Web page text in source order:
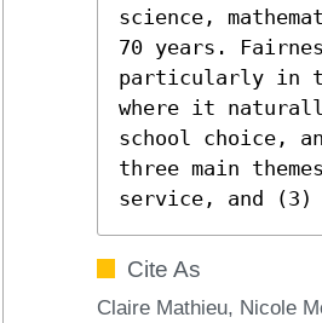
science,
70 years.
particularly in
where it
school choice,
three main
service, and (3)
Cite As
Claire Mathieu, Nicole